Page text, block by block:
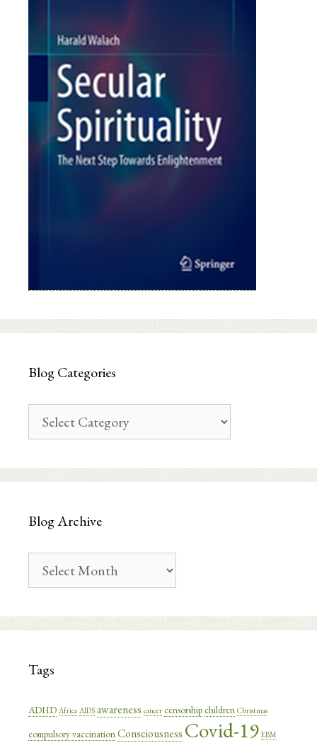
Blog Categories
Categories
Blog Archive
Archive
Tags
ADHD Africa AIDS awareness cancer censorship children Christmas
compulsory vaccinationConsciousness Covid-19 EBM